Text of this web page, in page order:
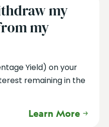
my
my
Yield) on your
remaining in the
Learn More